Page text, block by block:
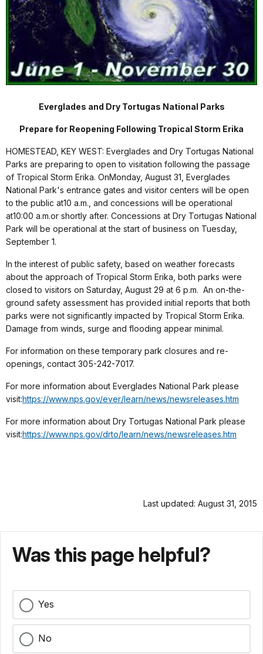
Everglades and Dry Tortugas National Parks
Prepare for Reopening Following Tropical Storm Erika
HOMESTEAD, KEY WEST: Everglades and Dry Tortugas National
Parks are preparing to open to visitation following the passage
of Tropical Storm Erika. OnMonday, August 31 , Everglades
National Park's entrance gates and visitor centers will be open
to the public at10 a.m. , and concessions will be operational
at10:00 a.m.or shortly after. Concessions at Dry Tortugas National
Park will be operational at the start of business on Tuesday,
September 1.
In the interest of public safety, based on weather forecasts
about the approach of Tropical Storm Erika, both parks were
closed to visitors on Saturday, August 29 at 6 p.m. An on-the-
ground safety assessment has provided initial reports that both
parks were not significantly impacted by Tropical Storm Erika.
Damage from winds, surge and flooding appear minimal.
For information on these temporary park closures and re-
openings, contact 305-242-7017.
For more information about Everglades National Park please
visit:https://www.nps.gov/ever/learn/news/newsreleases.htm
For more information about Dry Tortugas National Park please
visit:https://www.nps.gov/drto/learn/news/newsreleases.htm
Last updated: August 31, 2015
Was this page helpful?
Yes
No